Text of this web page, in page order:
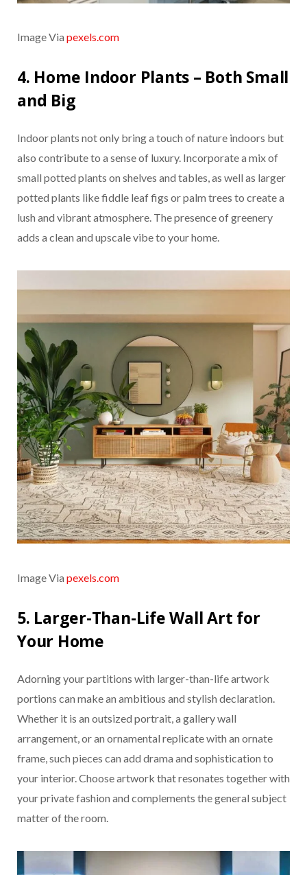
Image Via pexels.com
4. Home Indoor Plants – Both Small
and Big
Indoor plants not only bring a touch of nature indoors but
also contribute to a sense of luxury. Incorporate a mix of
small potted plants on shelves and tables, as well as larger
potted plants like fiddle leaf figs or palm trees to create a
lush and vibrant atmosphere. The presence of greenery
adds a clean and upscale vibe to your home.
Image Via pexels.com
5. Larger-Than-Life Wall Art for
Your Home
Adorning your partitions with larger-than-life artwork
portions can make an ambitious and stylish declaration.
Whether it is an outsized portrait, a gallery wall
arrangement, or an ornamental replicate with an ornate
frame, such pieces can add drama and sophistication to
your interior. Choose artwork that resonates together with
your private fashion and complements the general subject
matter of the room.